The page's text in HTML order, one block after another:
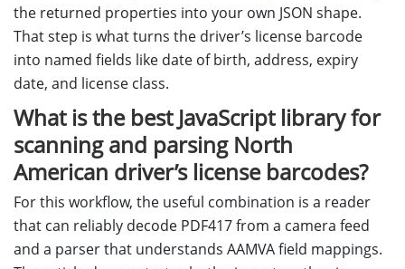
the returned properties into your own JSON shape.
That step is what turns the driver’s license barcode
into named fields like date of birth, address, expiry
date, and license class.
What is the best JavaScript library for
scanning and parsing North
American driver’s license barcodes?
For this workflow, the useful combination is a reader
that can reliably decode PDF417 from a camera feed
and a parser that understands AAMVA field mappings.